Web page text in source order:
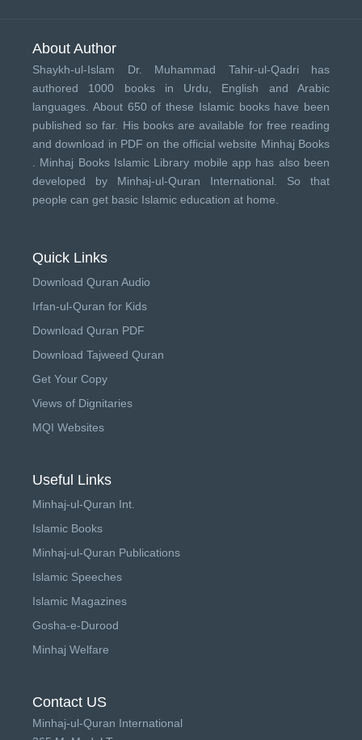
About Author
Shaykh-ul-Islam Dr. Muhammad Tahir-ul-Qadri has
authored 1000 books in Urdu, English and Arabic
languages. About 650 of these Islamic books have been
published so far. His books are available for free reading
and download in PDF on the official website Minhaj Books
Minhaj Books Islamic Library mobile app has also been
developed by Minhaj-ul-Quran International . So that
people can get basic Islamic education at home.
Quick Links
Download Quran Audio
Irfan-ul-Quran for Kids
Download Quran PDF
Download Tajweed Quran
Get Your Copy
Views of Dignitaries
MQI Websites
Useful Links
Minhaj-ul-Quran Int.
Islamic Books
Minhaj-ul-Quran Publications
Islamic Speeches
Islamic Magazines
Gosha-e-Durood
Minhaj Welfare
Contact US
Minhaj-ul-Quran International